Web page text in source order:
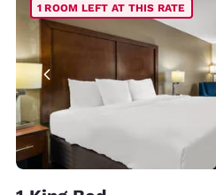
1 ROOM LEFT AT THIS RATE